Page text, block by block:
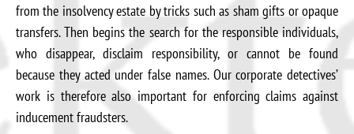
from the insolvency estate by tricks such as sham gifts or opaque
transfers. Then begins the search for the responsible individuals,
who disappear, disclaim responsibility, or cannot be found
because they acted under false names. Our corporate detectives’
work is therefore also important for enforcing claims against
inducement fraudsters.